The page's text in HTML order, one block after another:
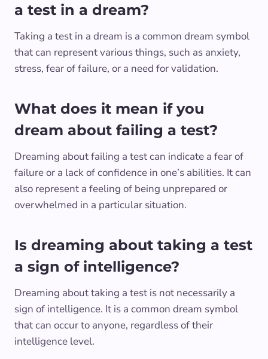
a test in a dream?
Taking a test in a dream is a common dream symbol
that can represent various things, such as anxiety,
stress, fear of failure, or a need for validation.
What does it mean if you
dream about failing a test?
Dreaming about failing a test can indicate a fear of
failure or a lack of confidence in one’s abilities. It can
also represent a feeling of being unprepared or
overwhelmed in a particular situation.
Is dreaming about taking a test
a sign of intelligence?
Dreaming about taking a test is not necessarily a
sign of intelligence. It is a common dream symbol
that can occur to anyone, regardless of their
intelligence level.